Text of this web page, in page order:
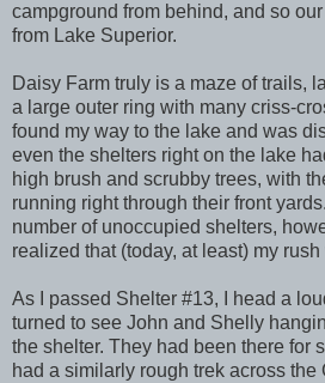
campground from behind, and so
from Lake Superior.
Daisy Farm truly is a maze of trails,
a large outer ring with many criss-
found my way to the lake and was
even the shelters right on the lake
high brush and scrubby trees, with
running right through their front
number of unoccupied shelters,
realized that (today, at least) my
As I passed Shelter #13, I head a
turned to see John and Shelly
the shelter. They had been there for
had a similarly rough trek across the